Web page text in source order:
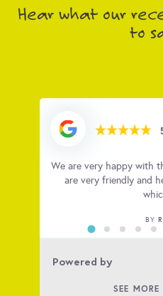
Hear what our
to
We are very happy with
are very friendly and
BY
Powered by
SEE MORE